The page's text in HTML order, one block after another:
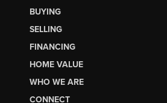
BUYING
SELLING
FINANCING
HOME VALUE
WHO WE ARE
CONNECT